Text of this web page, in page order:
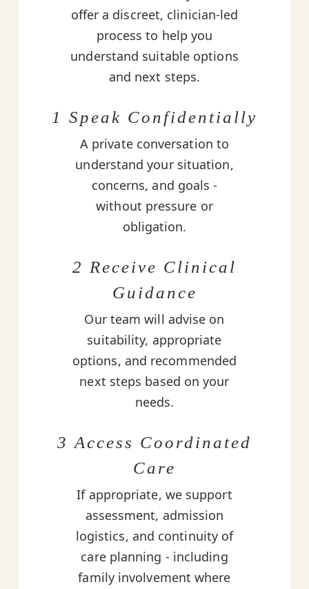
offer a discreet, clinician-led
process to help you
understand suitable options
and next steps.
1 Speak Confidentially
A private conversation to
understand your situation,
concerns, and goals -
without pressure or
obligation.
2 Receive Clinical
Guidance
Our team will advise on
suitability, appropriate
options, and recommended
next steps based on your
needs.
3 Access Coordinated
Care
If appropriate, we support
assessment, admission
logistics, and continuity of
care planning - including
family involvement where